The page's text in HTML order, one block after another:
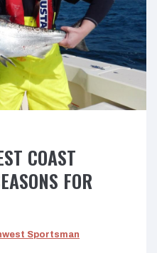
COAST
FOR
Sportsman